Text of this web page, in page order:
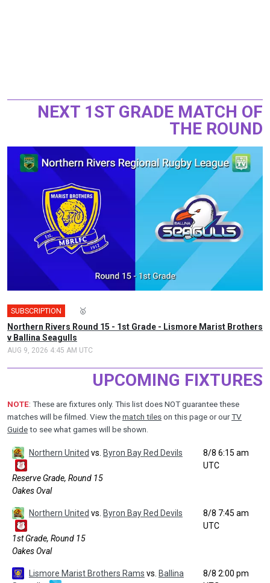
NEXT 1ST GRADE MATCH OF
THE ROUND
SUBSCRIPTION 🥇
Northern Rivers Round 15 - 1st Grade - Lismore Marist Brothers
v Ballina Seagulls
AUG 9, 2026 4:45 AM UTC
UPCOMING FIXTURES
NOTE: These are fixtures only. This list does NOT guarantee these
matches will be filmed. View the match tiles on this page or ourTV
Guide to see what games will be shown.
Northern United vs. Byron Bay Red Devils
Reserve Grade, Round 15
Oakes Oval
8/8 6:15 am
UTC
Northern United vs. Byron Bay Red Devils
1st Grade, Round 15
Oakes Oval
8/8 7:45 am
UTC
Lismore Marist Brothers Rams vs. Ballina
8/8 2:00 pm